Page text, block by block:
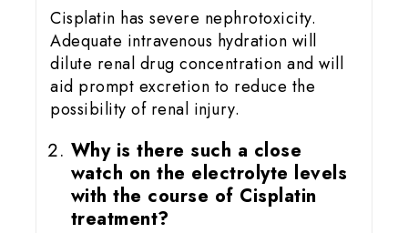
Cisplatin has severe nephrotoxicity.
Adequate intravenous hydration will
dilute renal drug concentration and will
aid prompt excretion to reduce the
possibility of renal injury.
Why is there such a close
watch on the electrolyte levels
with the course of Cisplatin
treatment?